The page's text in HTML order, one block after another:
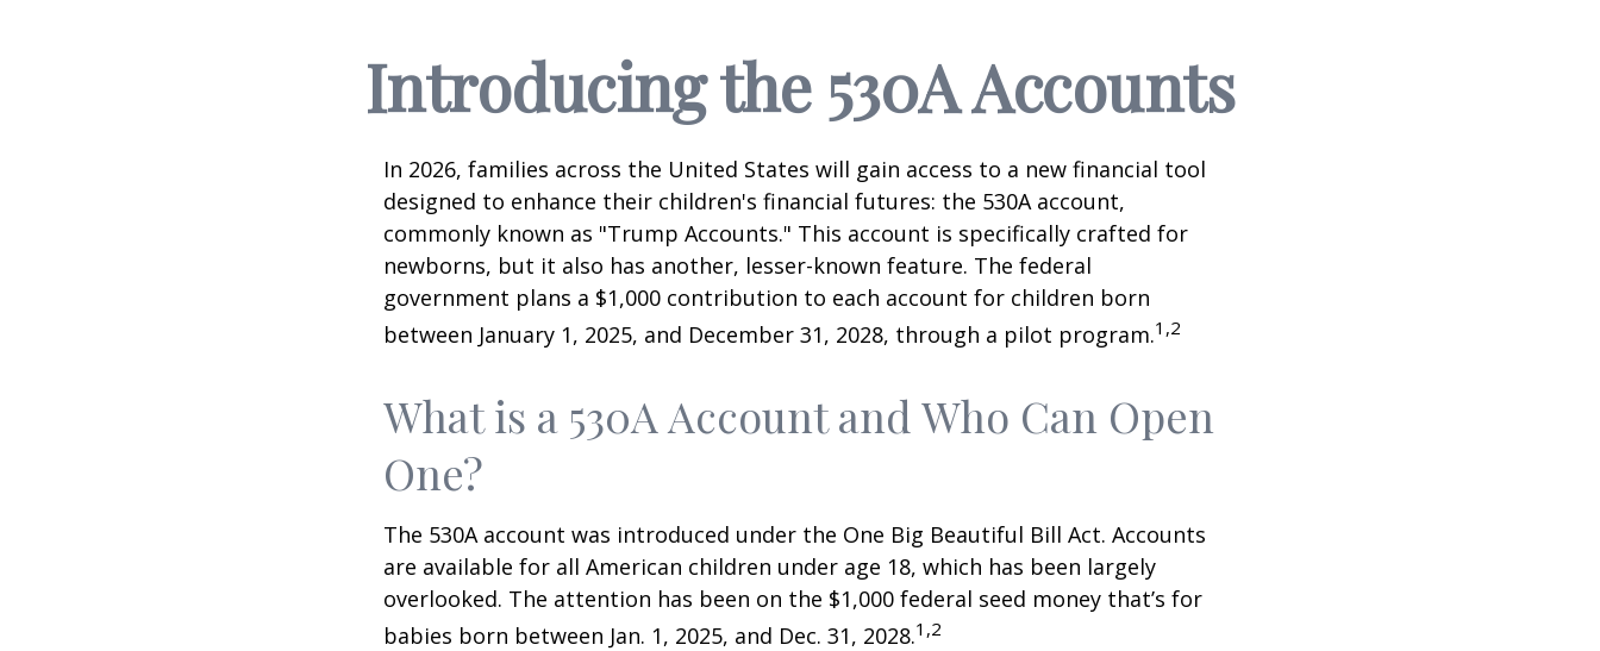
Introducing the 530A Accounts
In 2026, families across the United States will gain access to a new financial tool
designed to enhance their children's financial futures: the 530A account,
commonly known as "Trump Accounts." This account is specifically crafted for
newborns, but it also has another, lesser-known feature. The federal
government plans a $1,000 contribution to each account for children born
between January 1, 2025, and December 31, 2028, through a pilot program.1,2
What is a 530A Account and Who Can Open
One?
The 530A account was introduced under the One Big Beautiful Bill Act. Accounts
are available for all American children under age 18, which has been largely
overlooked. The attention has been on the $1,000 federal seed money that’s for
babies born between Jan. 1, 2025, and Dec. 31, 2028.1,2